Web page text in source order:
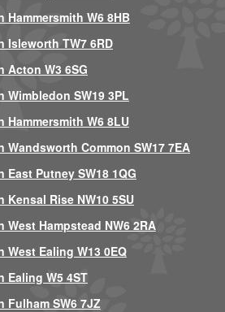
W6 8HB
Isleworth TW7 6RD
Acton W3 6SG
SW19 3PL
W6 8LU
Common SW17 7EA
Putney SW18 1QG
Rise NW10 5SU
Hampstead NW6 2RA
Ealing W13 0EQ
Ealing W5 4ST
Fulham SW6 7JZ